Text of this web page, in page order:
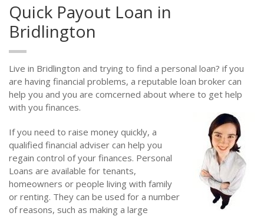
Quick Payout Loan in
Bridlington
Live in Bridlington and trying to find a personal loan? if you
are having financial problems, a reputable loan broker can
help you and you are comcerned about where to get help
with you finances.
If you need to raise money quickly, a
qualified financial adviser can help you
regain control of your finances. Personal
Loans are available for tenants,
homeowners or people living with family
or renting. They can be used for a number
of reasons, such as making a large